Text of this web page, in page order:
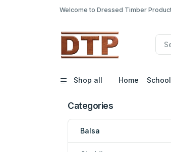
Welcome to Dressed Timber
Shop all Home
Categories
Balsa